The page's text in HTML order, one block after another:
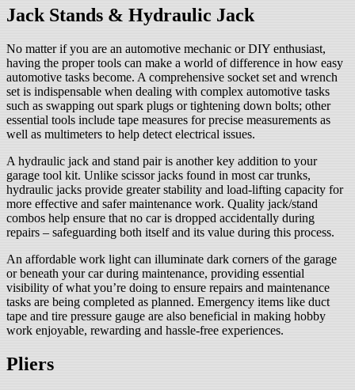
Jack Stands & Hydraulic Jack
No matter if you are an automotive mechanic or DIY enthusiast,
having the proper tools can make a world of difference in how easy
automotive tasks become. A comprehensive socket set and wrench
set is indispensable when dealing with complex automotive tasks
such as swapping out spark plugs or tightening down bolts; other
essential tools include tape measures for precise measurements as
well as multimeters to help detect electrical issues.
A hydraulic jack and stand pair is another key addition to your
garage tool kit. Unlike scissor jacks found in most car trunks,
hydraulic jacks provide greater stability and load-lifting capacity for
more effective and safer maintenance work. Quality jack/stand
combos help ensure that no car is dropped accidentally during
repairs – safeguarding both itself and its value during this process.
An affordable work light can illuminate dark corners of the garage
or beneath your car during maintenance, providing essential
visibility of what you’re doing to ensure repairs and maintenance
tasks are being completed as planned. Emergency items like duct
tape and tire pressure gauge are also beneficial in making hobby
work enjoyable, rewarding and hassle-free experiences.
Pliers